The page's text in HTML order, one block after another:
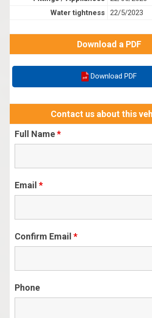
Water tightness
22/5/2023
Download a PDF
Download PDF
Contact us about this
Full Name*
Email *
Confirm Email *
Phone